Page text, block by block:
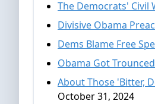
The Democrats' Civil
Divisive Obama
Dems Blame Free
Obama Got
About Those 'Bitter,
October 31, 2024